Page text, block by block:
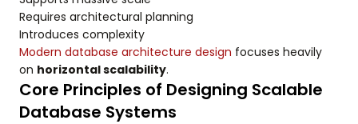
Requires architectural planning
Introduces complexity
Modern database architecture design focuses heavily
on horizontal scalability.
Core Principles of Designing Scalable
Database Systems